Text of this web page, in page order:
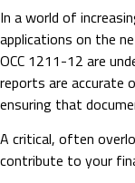
In a world of
applications on the
OCC 1211-12 are
reports are accurate
ensuring that
A critical, often
contribute to your